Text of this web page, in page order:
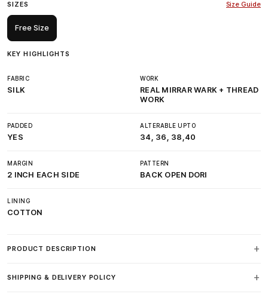
SIZES Size Guide
Free Size
KEY HIGHLIGHTS
FABRIC
SILK
WORK
REAL MIRRAR WARK + THREAD
WORK
PADDED
YES
ALTERABLE UPTO
34, 36, 38,40
MARGIN
2 INCH EACH SIDE
PATTERN
BACK OPEN DORI
LINING
COTTON
PRODUCT DESCRIPTION
SHIPPING & DELIVERY POLICY